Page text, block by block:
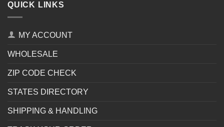
QUICK LINKS
MY ACCOUNT
WHOLESALE
ZIP CODE CHECK
STATES DIRECTORY
SHIPPING & HANDLING